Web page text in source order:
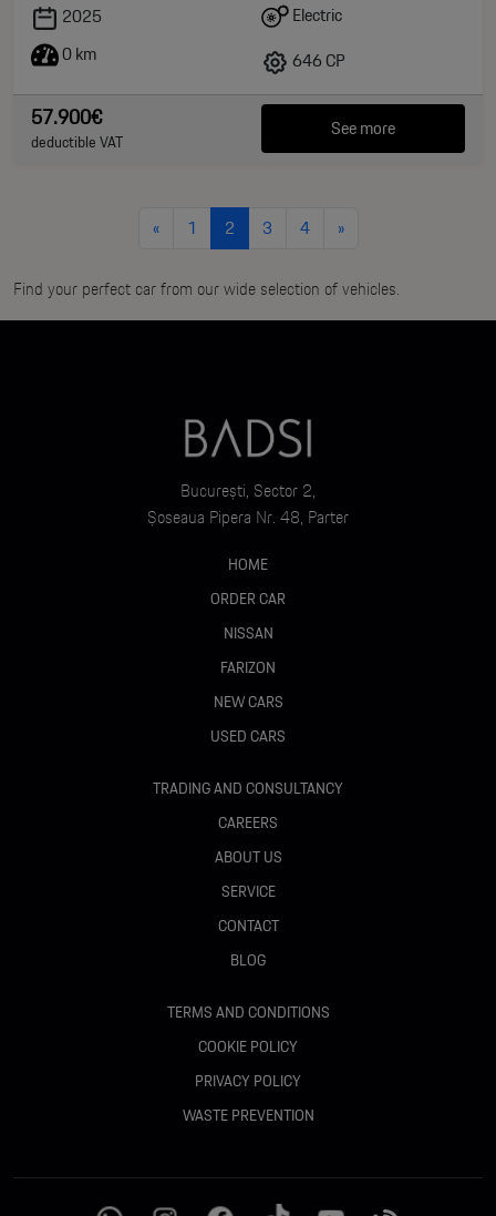
2025
0 km
Electric
646 CP
57.900€
deductible VAT See more
« 1 2 3 4 »
Find your perfect car from our wide selection of vehicles.
București, Sector 2,
Șoseaua Pipera Nr. 48, Parter
HOME
ORDER CAR
NISSAN
FARIZON
NEW CARS
USED CARS
TRADING AND CONSULTANCY
CAREERS
ABOUT US
SERVICE
CONTACT
BLOG
TERMS AND CONDITIONS
COOKIE POLICY
PRIVACY POLICY
WASTE PREVENTION